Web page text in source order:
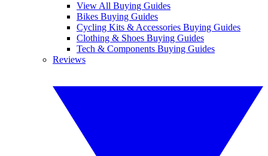
View All Buying Guides
Bikes Buying Guides
Cycling Kits & Accessories Buying Guides
Clothing & Shoes Buying Guides
Tech & Components Buying Guides
Reviews